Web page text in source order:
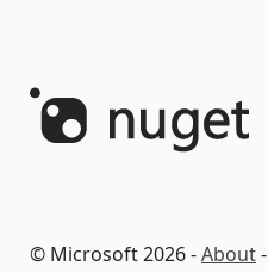
© Microsoft 2026 -About-